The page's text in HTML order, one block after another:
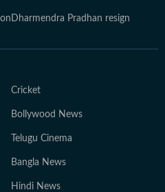
Dharmendra Pradhan resign
Cricket
Bollywood News
Telugu Cinema
Bangla News
Hindi News